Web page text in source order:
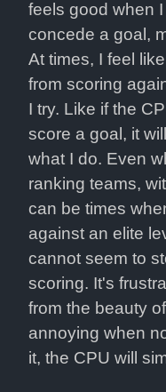
feels good when
concede a goal,
At times, I feel
from scoring
I try. Like if the
score a goal, it
what I do. Even
ranking teams,
can be times
against an elite
cannot seem to
scoring. It's
from the beauty
annoying when
it, the CPU will